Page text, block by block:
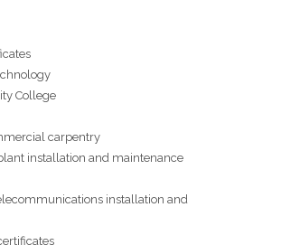
College
carpentry
installation and maintenance
installation and